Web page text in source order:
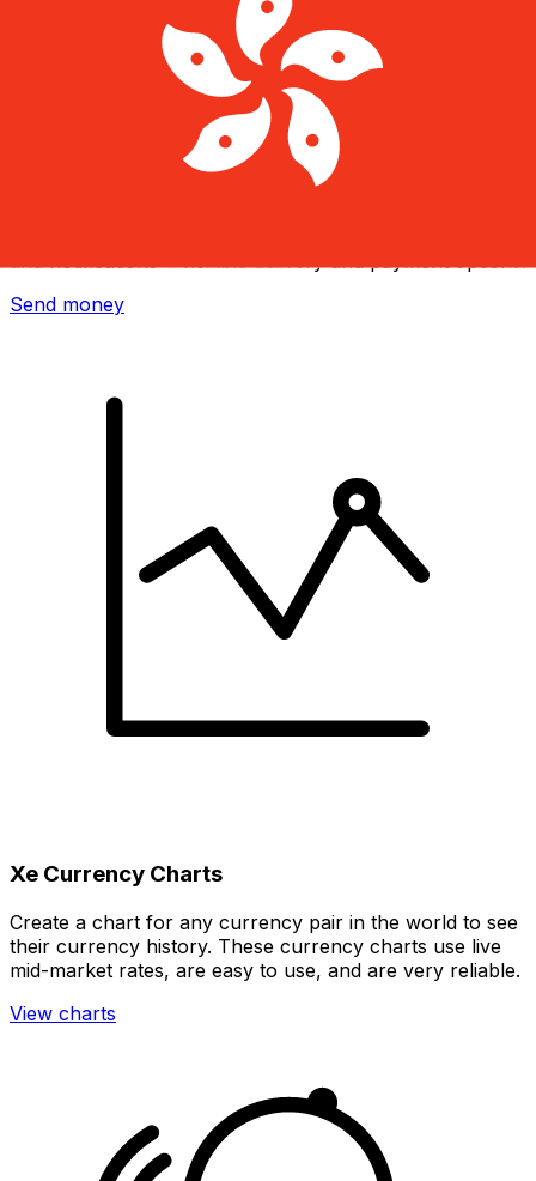
Xe International Money Transfer
Send money
Xe Currency Charts
Create a chart for any currency pair in the world to see
their currency history. These currency charts use live
mid-market rates, are easy to use, and are very reliable.
View charts